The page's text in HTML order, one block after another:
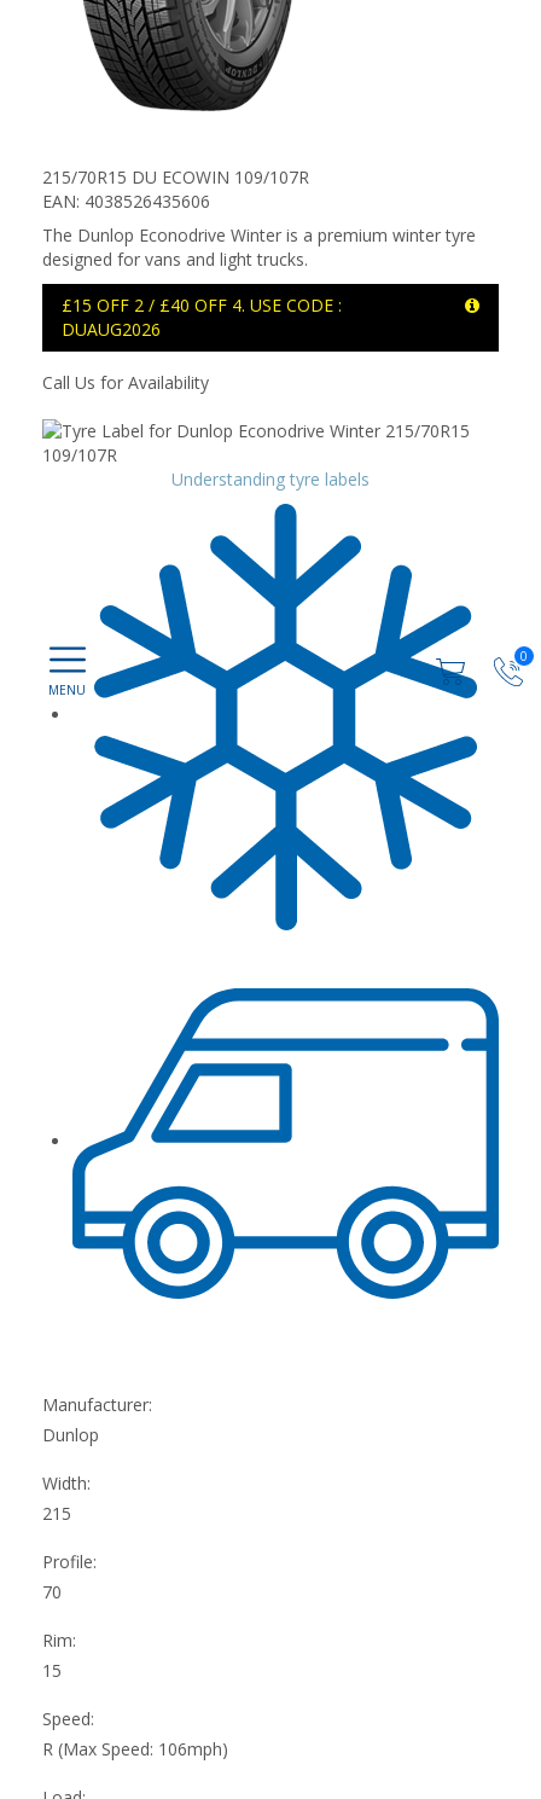
0
215/70R15 DU ECOWIN 109/107R
EAN: 4038526435606
The Dunlop Econodrive Winter is a premium winter tyre
designed for vans and light trucks.
£15 OFF 2 / £40 OFF 4. USE CODE :
DUAUG2026
Call Us for Availability
Understanding tyre labels
Manufacturer:
Dunlop
Width:
215
Profile:
70
Rim:
15
Speed:
R (Max Speed: 106mph)